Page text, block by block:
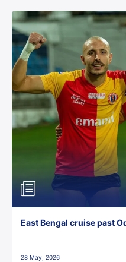
East Bengal cruise past
28 May, 2026